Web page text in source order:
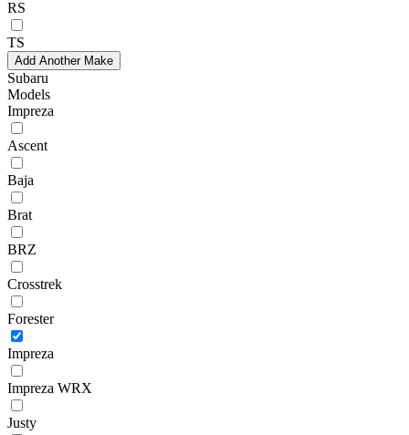
RS
TS
Add Another Make
Subaru
Models
Impreza
Ascent
Baja
Brat
BRZ
Crosstrek
Forester
Impreza
Impreza WRX
Justy